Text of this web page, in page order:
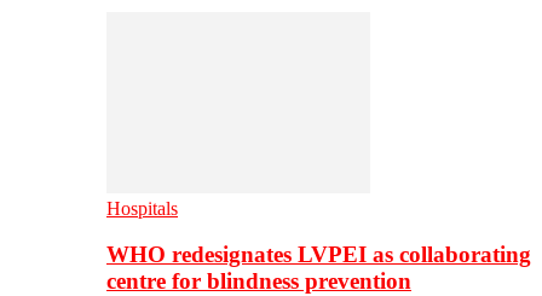
Hospitals
WHO redesignates LVPEI as collaborating
centre for blindness prevention